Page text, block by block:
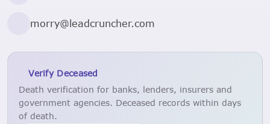
morry@leadcruncher.com
Verify Deceased
Death verification for banks, lenders, insurers and
government agencies. Deceased records within days
of death.